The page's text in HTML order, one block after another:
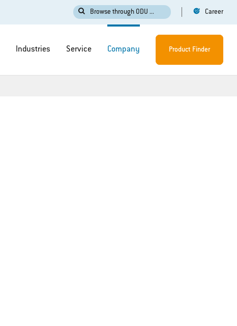
Browse through ODU ... Career
Industries Service Company Product Finder